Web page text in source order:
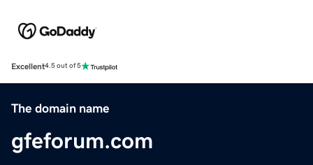
Excellent4.5 out of 5
The domain name
gfeforum.com